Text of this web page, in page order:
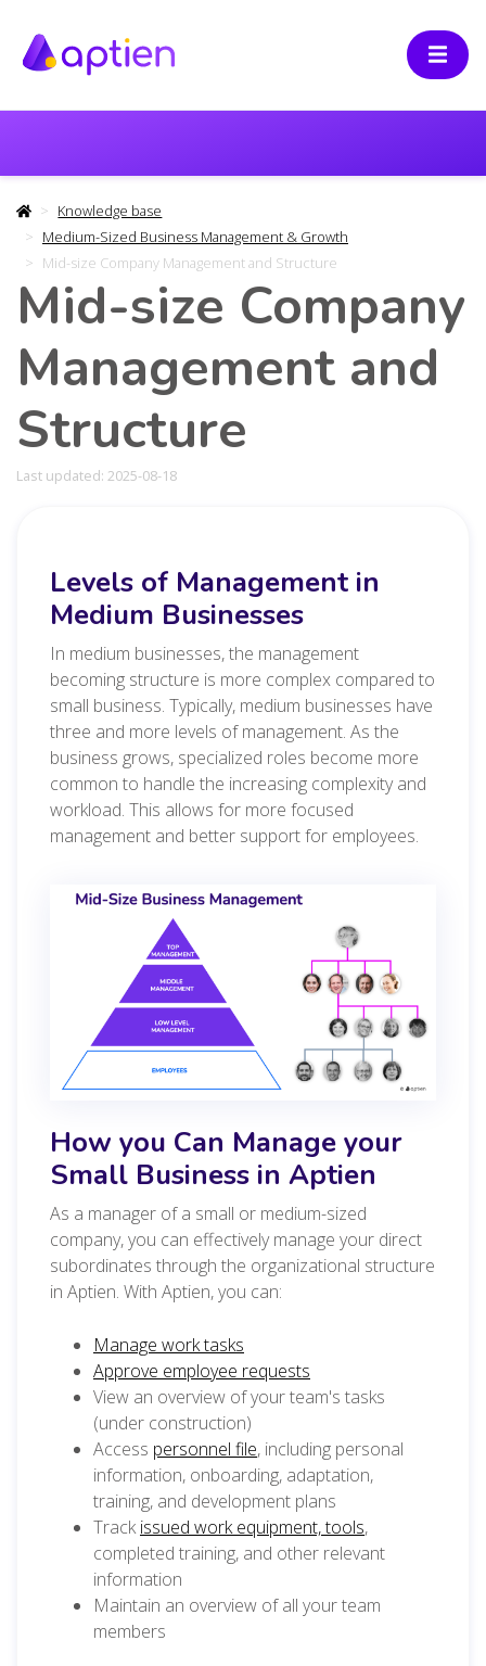
Knowledge base
Medium-Sized Business Management & Growth
Mid-size Company Management and Structure
Mid-size Company
Management and
Structure
Last updated: 2025-08-18
Levels of Management in
Medium Businesses
In medium businesses, the management
becoming structure is more complex compared to
small business. Typically, medium businesses have
three and more levels of management. As the
business grows, specialized roles become more
common to handle the increasing complexity and
workload. This allows for more focused
management and better support for employees.
How you Can Manage your
Small Business in Aptien
As a manager of a small or medium-sized
company, you can effectively manage your direct
subordinates through the organizational structure
in Aptien. With Aptien, you can:
Manage work tasks
Approve employee requests
View an overview of your team's tasks
(under construction)
Access personnel file, including personal
information, onboarding, adaptation,
training, and development plans
Trackissued work equipment, tools,
completed training, and other relevant
information
Maintain an overview of all your team
members